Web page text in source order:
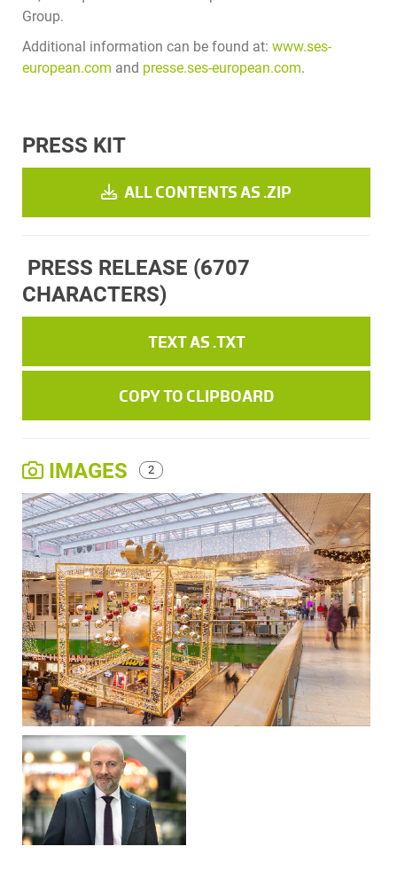
Group.
Additional information can be found at: www.ses-
european.com and presse.ses-european.com.
PRESS KIT
ALL CONTENTS AS .ZIP
PRESS RELEASE (6707
CHARACTERS)
TEXT AS .TXT
COPY TO CLIPBOARD
IMAGES 2